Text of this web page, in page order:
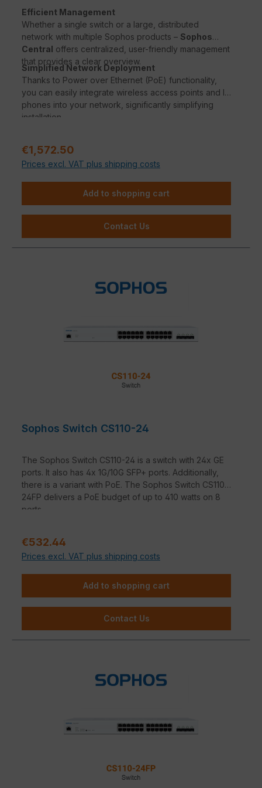
Efficient Management
Whether a single switch or a large, distributed
network with multiple Sophos products – Sophos
Central offers centralized, user-friendly management
that provides a clear overview.
Simplified Network Deployment
Thanks to Power over Ethernet (PoE) functionality,
you can easily integrate wireless access points and IP
phones into your network, significantly simplifying
installation.
Sale price:
€1,572.50
Prices excl. VAT plus shipping costs
Add to shopping cart
Contact Us
Sophos Switch CS110-24
The Sophos Switch CS110-24 is a switch with 24x GE
ports. It also has 4x 1G/10G SFP+ ports. Additionally,
there is a variant with PoE. The Sophos Switch CS110-
24FP delivers a PoE budget of up to 410 watts on 8
ports.
Sale price:
€532.44
Prices excl. VAT plus shipping costs
Add to shopping cart
Contact Us